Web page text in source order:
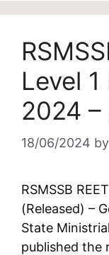
Level
2024 –
18/06/2024 by
RSMSSB
(Released) –
State
published the